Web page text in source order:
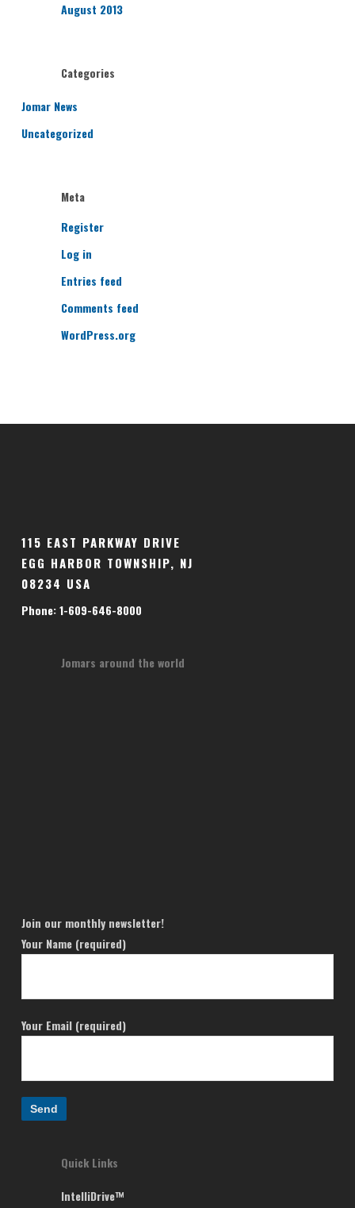
August 2013
Categories
Jomar News
Uncategorized
Meta
Register
Log in
Entries feed
Comments feed
WordPress.org
115 EAST PARKWAY DRIVE
EGG HARBOR TOWNSHIP, NJ
08234 USA
Phone: 1-609-646-8000
Jomars around the world
Join our monthly newsletter!
Your Name (required)
Your Email (required)
Quick Links
IntelliDrive™